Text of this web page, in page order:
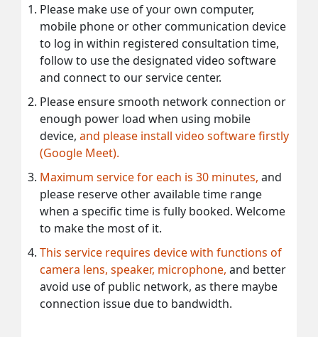
Please make use of your own computer,
mobile phone or other communication device
to log in within registered consultation time,
follow to use the designated video software
and connect to our service center.
Please ensure smooth network connection or
enough power load when using mobile
device, and please install video software firstly
(Google Meet).
Maximum service for each is 30 minutes, and
please reserve other available time range
when a specific time is fully booked. Welcome
to make the most of it.
This service requires device with functions of
camera lens, speaker, microphone, and better
avoid use of public network, as there maybe
connection issue due to bandwidth.